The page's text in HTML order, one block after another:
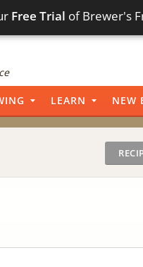
Free Trial of Brewer's
LEARN NEW